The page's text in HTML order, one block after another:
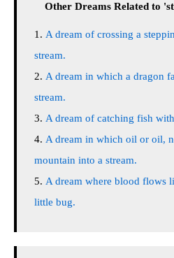
Other Dreams Related to
A dream of crossing a
stream.
A dream in which a dragon
stream.
A dream of catching fish
A dream in which oil or oil,
mountain into a stream.
A dream where blood flows
little bug.